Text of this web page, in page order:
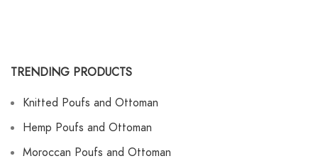
TRENDING PRODUCTS
Knitted Poufs and Ottoman
Hemp Poufs and Ottoman
Moroccan Poufs and Ottoman